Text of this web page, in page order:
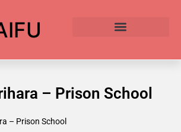
– Prison School
– Prison School